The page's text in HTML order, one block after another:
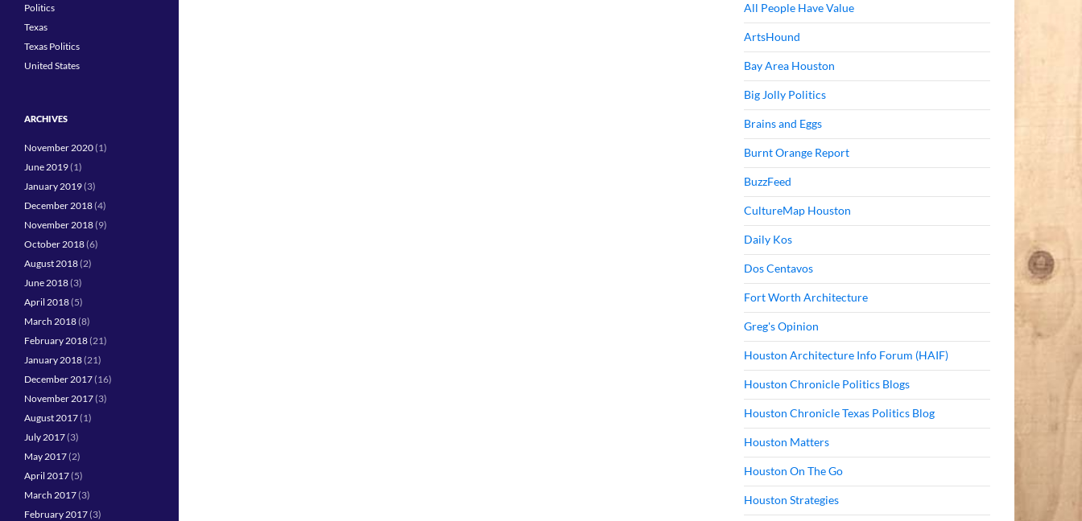
All People Have Value
ArtsHound
Bay Area Houston
Big Jolly Politics
Brains and Eggs
Burnt Orange Report
BuzzFeed
CultureMap Houston
Daily Kos
Dos Centavos
Fort Worth Architecture
Greg's Opinion
Houston Architecture Info Forum (HAIF)
Houston Chronicle Politics Blogs
Houston Chronicle Texas Politics Blog
Houston Matters
Houston On The Go
Houston Strategies
Politics
Texas
Texas Politics
United States
ARCHIVES
November 2020(1)
June 2019(1)
January 2019(3)
December 2018(4)
November 2018(9)
October 2018(6)
August 2018(2)
June 2018(3)
April 2018(5)
March 2018(8)
February 2018(21)
January 2018(21)
December 2017(16)
November 2017(3)
August 2017(1)
July 2017(3)
May 2017(2)
April 2017(5)
March 2017(3)
February 2017(3)